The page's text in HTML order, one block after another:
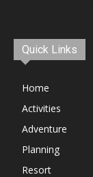
Quick Links
Home
Activities
Adventure
Planning
Resort